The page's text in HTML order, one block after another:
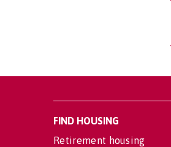
FIND HOUSING
Retirement housing